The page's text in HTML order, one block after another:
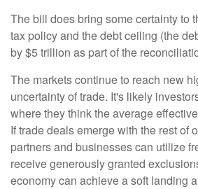
The bill does bring some certainty to
tax policy and the debt ceiling (the
by $5 trillion as part of the
The markets continue to reach new
uncertainty of trade. It's likely
where they think the average
If trade deals emerge with the rest of
partners and businesses can utilize
receive generously granted
economy can achieve a soft landing